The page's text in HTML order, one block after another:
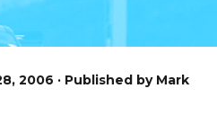
2006 · Published by Mark